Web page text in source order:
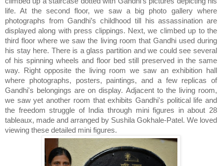
life. At the second floor, we saw a big photo gallery where
photographs from Gandhi’s childhood till his assassination are
displayed along with press clippings. Next, we climbed up to the
third floor where we saw the living room that Gandhi used during
his stay here. There is a glass partition and we could see several
of his spinning wheels and floor bed still preserved in the same
way. Right opposite the living room we saw an exhibition hall
where photographs, posters, paintings, and a few replicas of
Gandhi's belongings are on display. Adjacent to the living room,
we saw yet another room that exhibits Gandhi's political life and
the freedom struggle of India through mini figures in about 28
tableaux, made and arranged by Sushila Gokhale-Patel. We loved
viewing these detailed mini figures.